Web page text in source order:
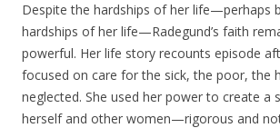
Despite the hardships of her life—perhaps
hardships of her life—Radegund’s faith
powerful. Her life story recounts episode
focused on care for the sick, the poor, the
neglected. She used her power to create a
herself and other women—rigorous and